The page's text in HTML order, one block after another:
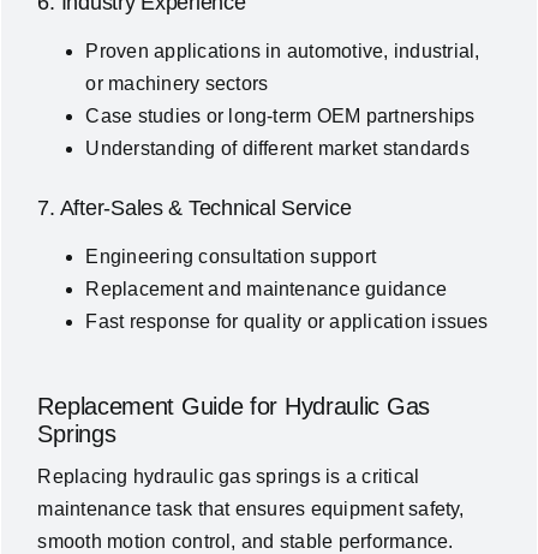
Proven applications in automotive, industrial,
or machinery sectors
Case studies or long-term OEM partnerships
Understanding of different market standards
7. After-Sales & Technical Service
Engineering consultation support
Replacement and maintenance guidance
Fast response for quality or application issues
Replacement Guide for Hydraulic Gas
Springs
Replacing hydraulic gas springs is a critical
maintenance task that ensures equipment safety,
smooth motion control, and stable performance.